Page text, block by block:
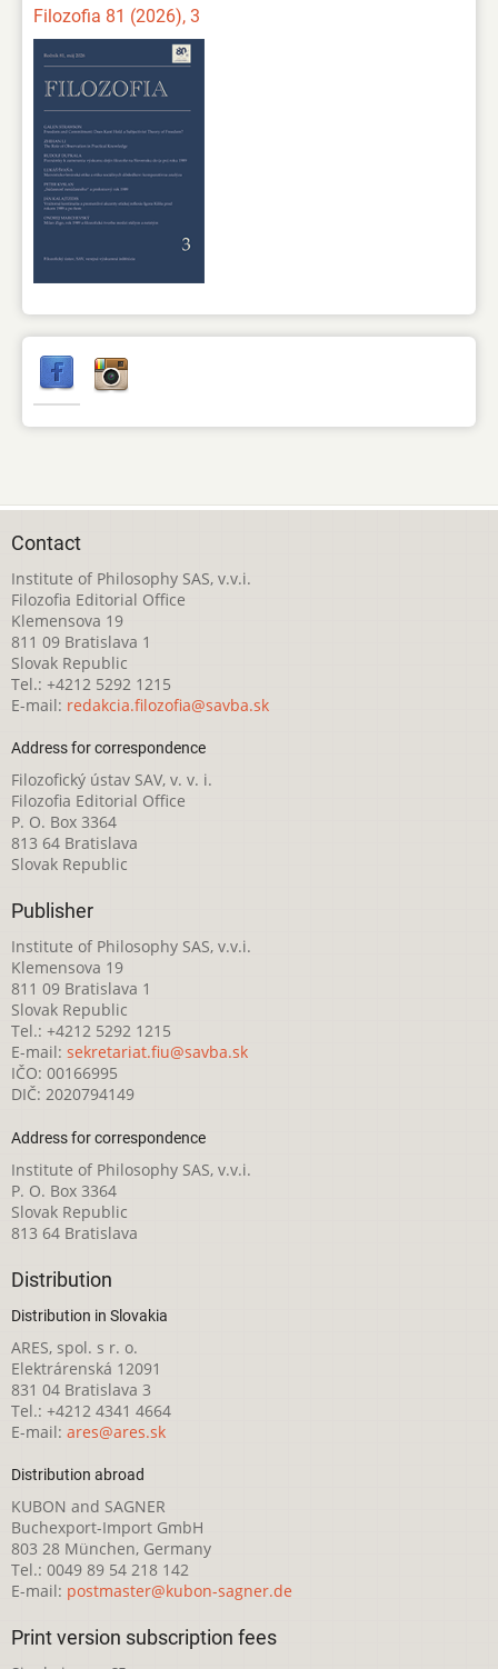
Filozofia 81 (2026), 3
Contact
Institute of Philosophy SAS, v.v.i.
Filozofia Editorial Office
Klemensova 19
811 09 Bratislava 1
Slovak Republic
Tel.: +4212 5292 1215
E-mail: redakcia.filozofia@savba.sk
Address for correspondence
Filozofický ústav SAV, v. v. i.
Filozofia Editorial Office
P. O. Box 3364
813 64 Bratislava
Slovak Republic
Publisher
Institute of Philosophy SAS, v.v.i.
Klemensova 19
811 09 Bratislava 1
Slovak Republic
Tel.: +4212 5292 1215
E-mail: sekretariat.fiu@savba.sk
IČO: 00166995
DIČ: 2020794149
Address for correspondence
Institute of Philosophy SAS, v.v.i.
P. O. Box 3364
Slovak Republic
813 64 Bratislava
Distribution
Distribution in Slovakia
ARES, spol. s r. o.
Elektrárenská 12091
831 04 Bratislava 3
Tel.: +4212 4341 4664
E-mail: ares@ares.sk
Distribution abroad
KUBON and SAGNER
Buchexport-Import GmbH
803 28 München, Germany
Tel.: 0049 89 54 218 142
E-mail: postmaster@kubon-sagner.de
Print version subscription fees